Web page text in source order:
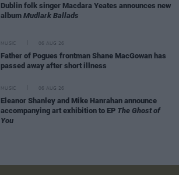
Dublin folk singer Macdara Yeates announces new
album Mudlark Ballads
MUSIC 06 AUG 26
Father of Pogues frontman Shane MacGowan has
passed away after short illness
MUSIC 06 AUG 26
Eleanor Shanley and Mike Hanrahan announce
accompanying art exhibition to EP The Ghost of
You